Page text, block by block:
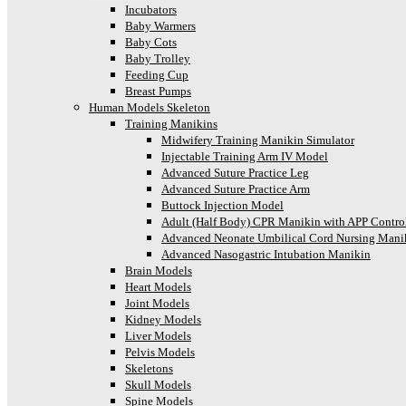
Incubators
Baby Warmers
Baby Cots
Baby Trolley
Feeding Cup
Breast Pumps
Human Models Skeleton
Training Manikins
Midwifery Training Manikin Simulator
Injectable Training Arm IV Model
Advanced Suture Practice Leg
Advanced Suture Practice Arm
Buttock Injection Model
Adult (Half Body) CPR Manikin with APP
Advanced Neonate Umbilical Cord Nursing
Advanced Nasogastric Intubation Manikin
Brain Models
Heart Models
Joint Models
Kidney Models
Liver Models
Pelvis Models
Skeletons
Skull Models
Spine Models